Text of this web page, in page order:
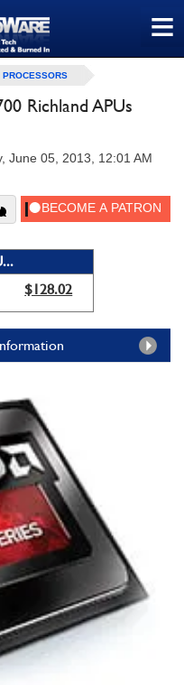
≡
PROCESSORS
Richland APUs
June 05, 2013, 12:01 AM
$128.02